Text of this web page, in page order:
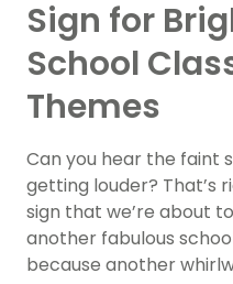
Sign for
School
Themes
Can you hear the faint
getting louder? That’s
sign that we’re about
another fabulous
because another